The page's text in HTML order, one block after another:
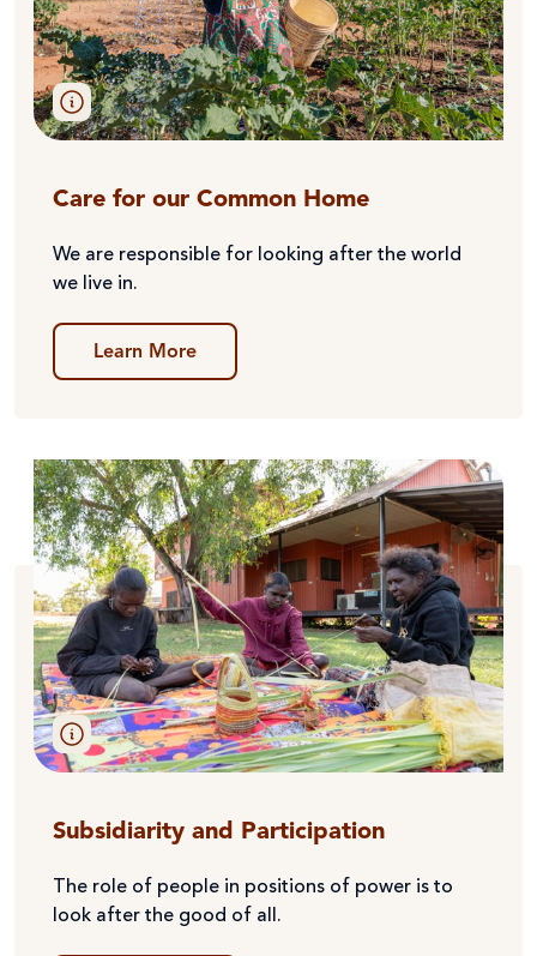
Care for our Common Home
We are responsible for looking after the world
we live in.
Learn More
Subsidiarity and Participation
The role of people in positions of power is to
look after the good of all.